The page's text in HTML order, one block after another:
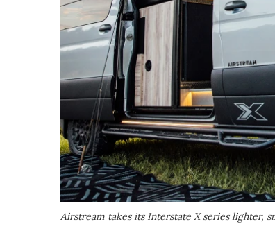
Airstream takes its Interstate X series lighter,